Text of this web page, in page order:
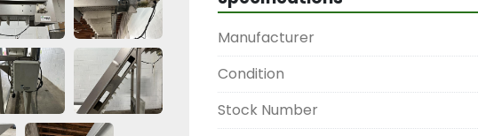
Manufacturer
Condition
Stock Number